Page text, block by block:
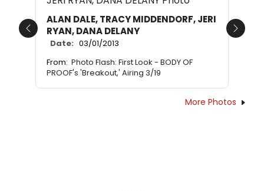
ALAN DALE, TRACY MIDDENDORF, JERI
RYAN, DANA DELANY
Date: 03/01/2013
From: Photo Flash: First Look - BODY OF
PROOF's 'Breakout,' Airing 3/19
Previous Next
More Photos